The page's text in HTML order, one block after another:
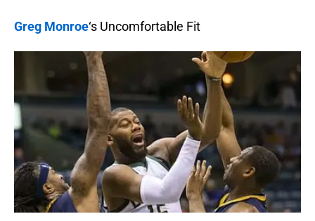
Greg Monroe‘s Uncomfortable Fit